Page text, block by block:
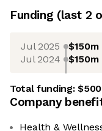
Funding (last 2
Jul 2025 $150m
Jul 2024 $150m
Total funding:
Company
Health &